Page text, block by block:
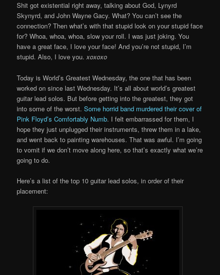
Shit got existential right away, talking about God, Lynyrd
Skynyrd, and John Wayne Gacy. What? You can’t see the
connection? Then what’s with that stupid look on your stupid face
for? Whoa, whoa, whoa, slow your roll. I was just joking. You
have a great face, I love your face! And you’re not stupid, I’m
stupid. Also, I love you.xoxoxo
Today is World’s Greatest Wednesday, the one that has been
worked on since last Wednesday. It’s all about world’s greatest
guitar lead solos. But before getting into the greatest, they got
into some of the worst.Some horrid band murdered their cover of
Pink Floyd’s Comfortably Numb. I felt embarrassed for them, I
hope they just unplugged their instruments, threw them in a lake,
and went back to painting warehouses. That was awful. I’m going
to vomit if we don’t move along here, so that’s exactly what we’re
going to do.
Here’s a list of the top 10 guitar lead solos, in order of their
placement: